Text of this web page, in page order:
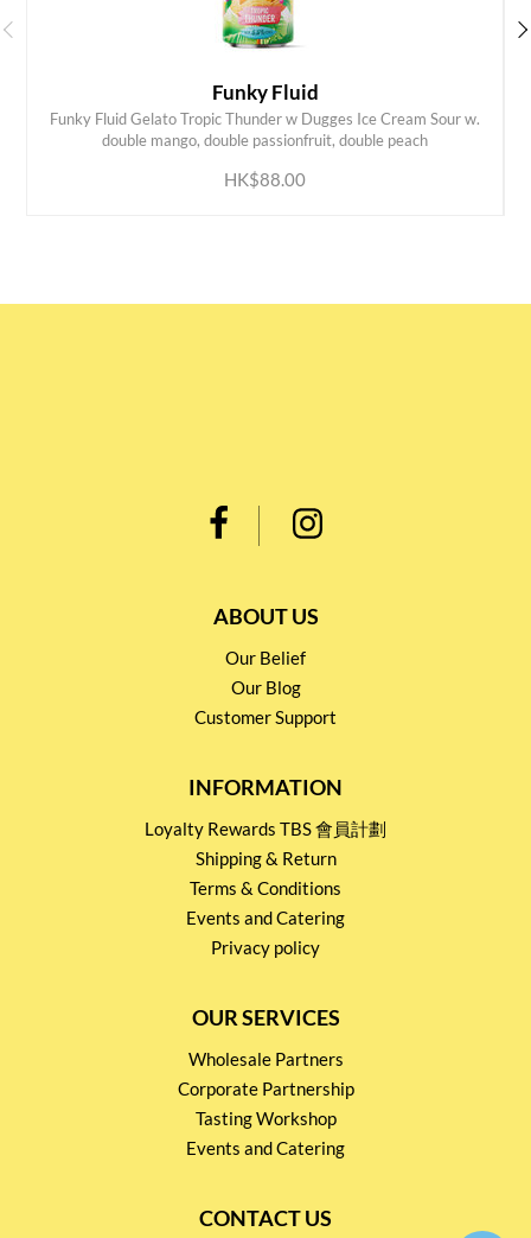
Funky Fluid
Funky Fluid Gelato Tropic Thunder w Dugges Ice Cream Sour w.
double mango, double passionfruit, double peach
HK$88.00
ADD TO CART
ABOUT US
Our Belief
Our Blog
Customer Support
INFORMATION
Loyalty Rewards TBS 會員計劃
Shipping & Return
Terms & Conditions
Events and Catering
Privacy policy
OUR SERVICES
Wholesale Partners
Corporate Partnership
Tasting Workshop
Events and Catering
CONTACT US